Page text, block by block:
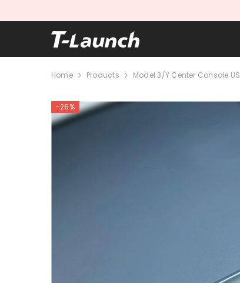
Home Products Model 3/Y Center Console
-26%